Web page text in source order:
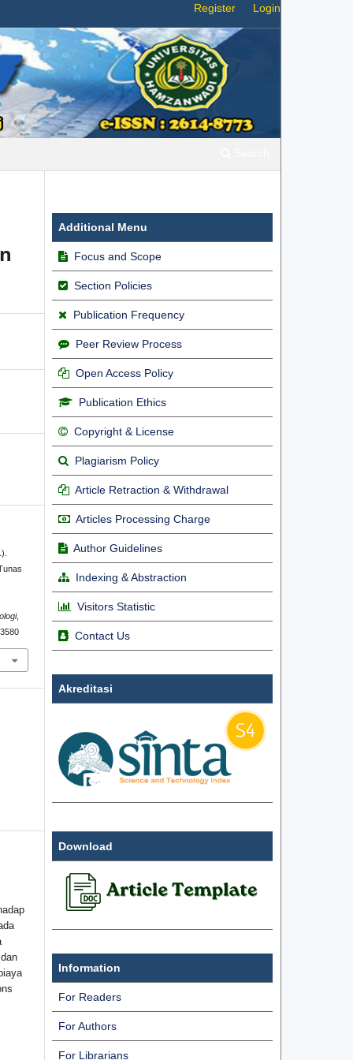
Register Login
,
Additional Menu
Focus and Scope
Section Policies
Publication Frequency
Peer Review Process
Open Access Policy
Publication Ethics
Copyright & License
Plagiarism Policy
Article Retraction & Withdrawal
Articles Processing Charge
Author Guidelines
Indexing & Abstraction
Visitors Statistic
Contact Us
Akreditasi
Download
Information
For Readers
For Authors
For Librarians